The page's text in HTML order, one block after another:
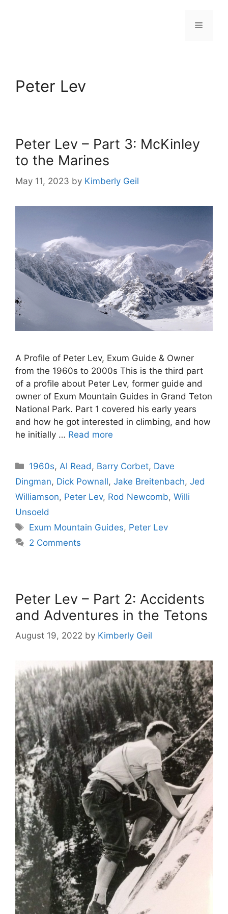
Menu
Peter Lev
Peter Lev – Part 3: McKinley
to the Marines
May 11, 2023 by Kimberly Geil
A Profile of Peter Lev, Exum Guide & Owner
from the 1960s to 2000s This is the third part
of a profile about Peter Lev, former guide and
owner of Exum Mountain Guides in Grand Teton
National Park. Part 1 covered his early years
and how he got interested in climbing, and how
he initially … Read more
Categories
1960s, Al Read , Barry Corbet, Dave
Dingman, Dick Pownall, Jake Breitenbach, Jed
Williamson, Peter Lev, Rod Newcomb, Willi
Unsoeld
Tags
Exum Mountain Guides, Peter Lev
2 Comments
Peter Lev – Part 2: Accidents
and Adventures in the Tetons
August 19, 2022 by Kimberly Geil